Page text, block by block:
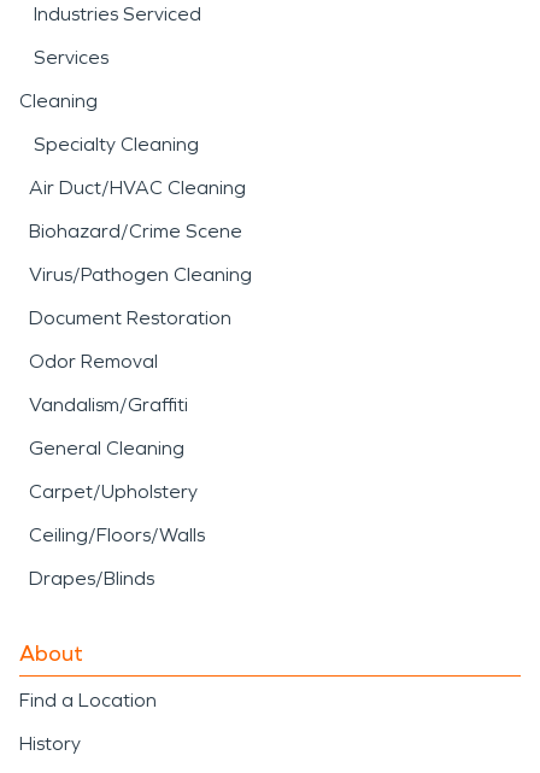
Industries Serviced
Services
Cleaning
Specialty Cleaning
Air Duct/HVAC Cleaning
Biohazard/Crime Scene
Virus/Pathogen Cleaning
Document Restoration
Odor Removal
Vandalism/Graffiti
General Cleaning
Carpet/Upholstery
Ceiling/Floors/Walls
Drapes/Blinds
About
Find a Location
History